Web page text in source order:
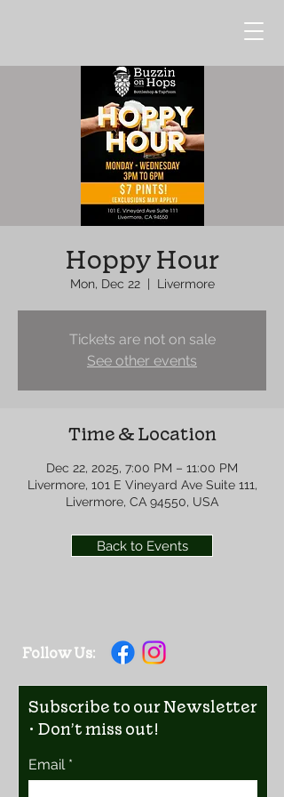
Hoppy Hour
Mon, Dec 22
  |
Livermore
Tickets are not on sale
See other events
Time & Location
Dec 22, 2025, 7:00 PM – 11:00 PM
Livermore, 101 E Vineyard Ave Suite 111,
Livermore, CA 94550, USA
Back to Events
Follow Us:
Subscribe to our Newsletter
• Don’t miss out!
Email